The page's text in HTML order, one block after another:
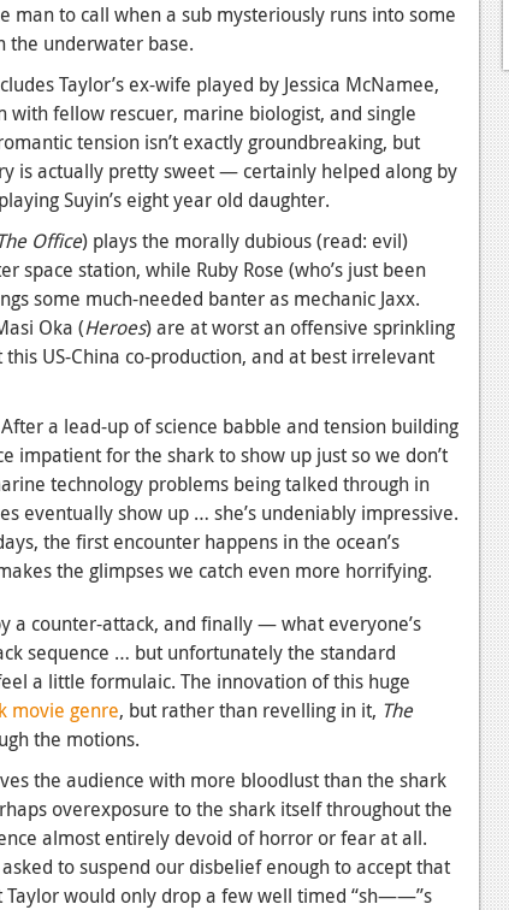
man to call when a sub mysteriously runs into some
the underwater base.
Taylor’s ex-wife played by Jessica McNamee,
with fellow rescuer, marine biologist, and single
tension isn’t exactly groundbreaking, but
is actually pretty sweet — certainly helped along by
Suyin’s eight year old daughter.
Office) plays the morally dubious (read: evil)
space station, while Ruby Rose (who’s just been
some much-needed banter as mechanic Jaxx.
Oka (Heroes) are at worst an offensive sprinkling
this US-China co-production, and at best irrelevant
a lead-up of science babble and tension building
impatient for the shark to show up just so we don’t
technology problems being talked through in
eventually show up … she’s undeniably impressive.
the first encounter happens in the ocean’s
the glimpses we catch even more horrifying.
a counter-attack, and finally — what everyone’s
sequence … but unfortunately the standard
a little formulaic. The innovation of this huge
movie genre, but rather than revelling in it, The
the motions.
the audience with more bloodlust than the shark
overexposure to the shark itself throughout the
almost entirely devoid of horror or fear at all.
to suspend our disbelief enough to accept that
Taylor would only drop a few well timed “sh——”s